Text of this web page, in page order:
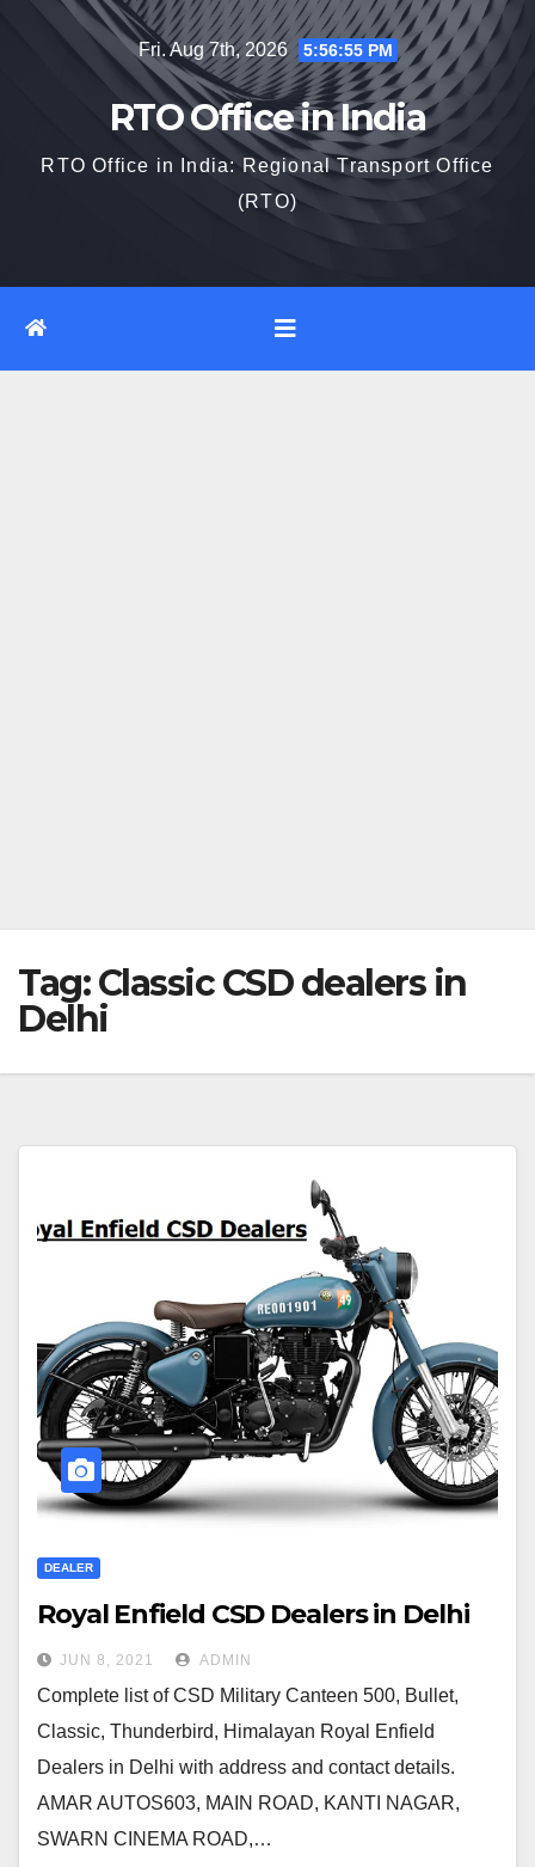
Fri. Aug 7th, 2026 5:56:56 PM
RTO Office in India
RTO Office in India: Regional Transport Office
(RTO)
Tag:Classic CSD dealers in
Delhi
DEALER
Royal Enfield CSD Dealers in Delhi
JUN 8, 2021 ADMIN
Complete list of CSD Military Canteen 500, Bullet,
Classic, Thunderbird, Himalayan Royal Enfield
Dealers in Delhi with address and contact details.
AMAR AUTOS603, MAIN ROAD, KANTI NAGAR,
SWARN CINEMA ROAD,…